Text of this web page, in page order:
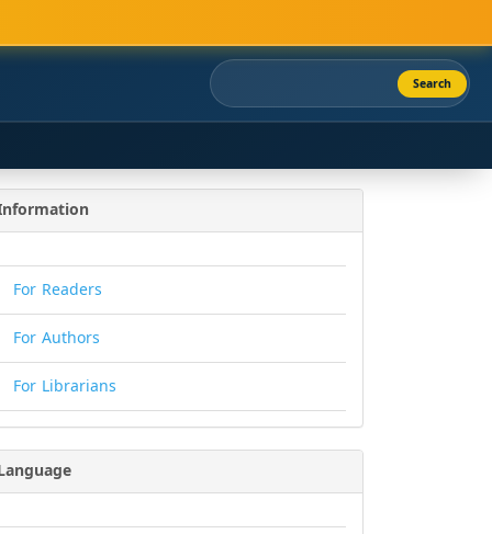
Search
For Readers
For Authors
For Librarians